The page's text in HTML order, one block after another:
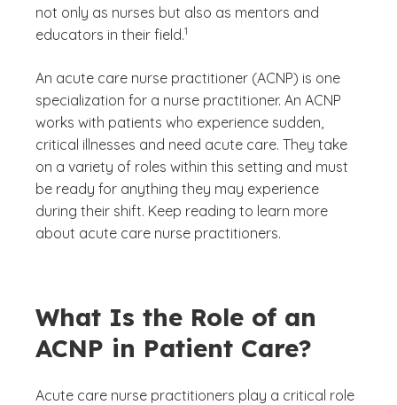
not only as nurses but also as mentors and
educators in their field.
(See disclaimer
1
)
An acute care nurse practitioner (ACNP) is one
specialization for a nurse practitioner. An ACNP
works with patients who experience sudden,
critical illnesses and need acute care. They take
on a variety of roles within this setting and must
be ready for anything they may experience
during their shift. Keep reading to learn more
about acute care nurse practitioners.
What Is the Role of an
ACNP in Patient Care?
Acute care nurse practitioners play a critical role